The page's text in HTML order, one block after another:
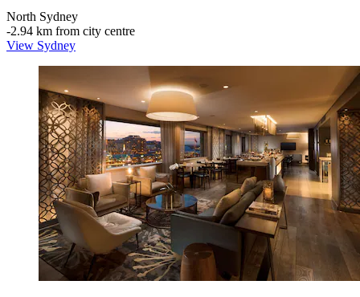
North Sydney
‐2.94 km from city centre
View Sydney